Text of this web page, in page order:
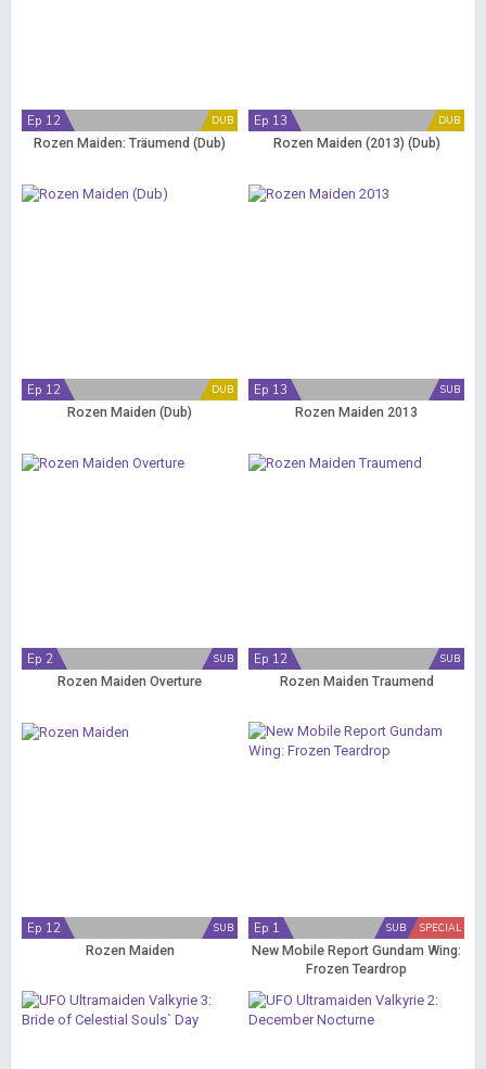
DUB
Ep 12
Rozen Maiden: Träumend (Dub)
DUB
Ep 13
Rozen Maiden (2013) (Dub)
DUB
Ep 12
Rozen Maiden (Dub)
SUB
Ep 13
Rozen Maiden 2013
SUB
Ep 2
Rozen Maiden Overture
SUB
Ep 12
Rozen Maiden Traumend
SUB
Ep 12
Rozen Maiden
SPECIAL
SUB
Ep 1
New Mobile Report Gundam Wing:
Frozen Teardrop